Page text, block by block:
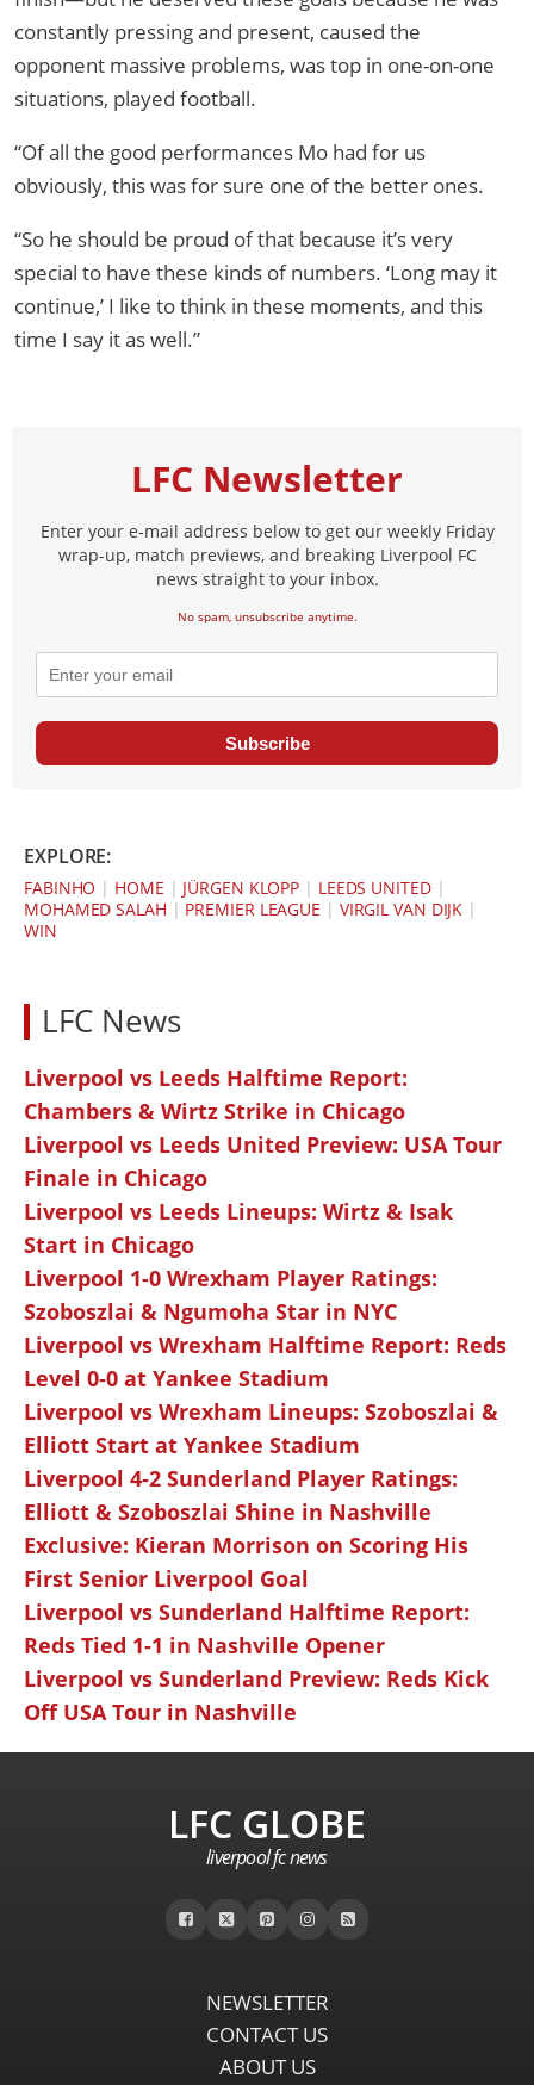
constantly pressing and present, caused the
opponent massive problems, was top in one-on-one
situations, played football.
“Of all the good performances Mo had for us
obviously, this was for sure one of the better ones.
“So he should be proud of that because it’s very
special to have these kinds of numbers. ‘Long may it
continue,’ I like to think in these moments, and this
time I say it as well.”
LFC Newsletter
Enter your e-mail address below to get our weekly Friday
wrap-up, match previews, and breaking Liverpool FC
news straight to your inbox.
No spam, unsubscribe anytime.
Subscribe
EXPLORE:
FABINHO | HOME | JÜRGEN KLOPP | LEEDS UNITED|
MOHAMED SALAH | PREMIER LEAGUE | VIRGIL VAN DIJK |
WIN
LFC News
Liverpool vs Leeds Halftime Report:
Chambers & Wirtz Strike in Chicago
Liverpool vs Leeds United Preview: USA Tour
Finale in Chicago
Liverpool vs Leeds Lineups: Wirtz & Isak
Start in Chicago
Liverpool 1-0 Wrexham Player Ratings:
Szoboszlai & Ngumoha Star in NYC
Liverpool vs Wrexham Halftime Report: Reds
Level 0-0 at Yankee Stadium
Liverpool vs Wrexham Lineups: Szoboszlai &
Elliott Start at Yankee Stadium
Liverpool 4-2 Sunderland Player Ratings:
Elliott & Szoboszlai Shine in Nashville
Exclusive: Kieran Morrison on Scoring His
First Senior Liverpool Goal
Liverpool vs Sunderland Halftime Report:
Reds Tied 1-1 in Nashville Opener
Liverpool vs Sunderland Preview: Reds Kick
Off USA Tour in Nashville
LFC GLOBE
liverpool fc news
NEWSLETTER
CONTACT US
ABOUT US